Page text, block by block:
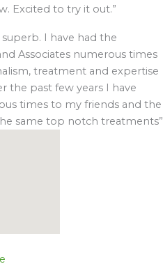
Excited to try it out.”
I have had the
Associates numerous times
treatment and expertise
the past few years I have
times to my friends and the
same top notch treatments”